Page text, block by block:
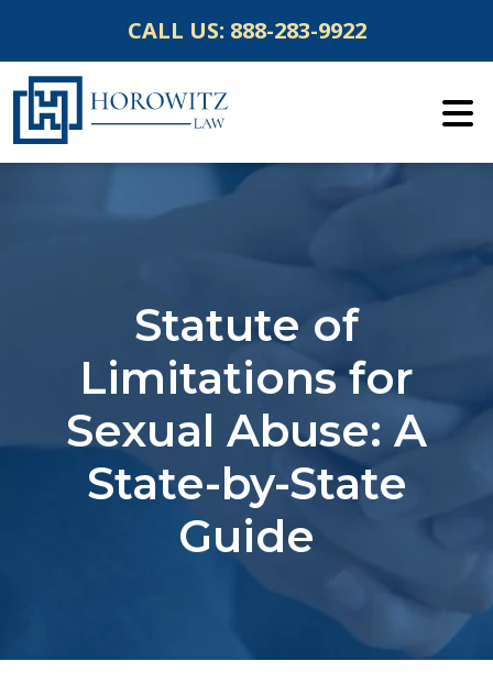
content
CALL US: 888-283-9922
Statute of
Limitations for
Sexual Abuse: A
State-by-State
Guide